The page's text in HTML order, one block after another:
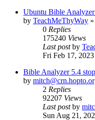
Ubuntu Bible
by TeachMeThyWay »
0 Replies
175240 Views
Last postby
Fri Feb 17,
Bible Analyzer 5.4
by
2 Replies
92207 Views
Last postby
Sun Aug 21,